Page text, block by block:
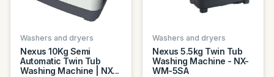
Washers and dryers
Nexus 10Kg Semi
Automatic Twin Tub
Washing Machine | NX...
Washers and dryers
Nexus 5.5kg Twin Tub
Washing Machine - NX-
WM-5SA